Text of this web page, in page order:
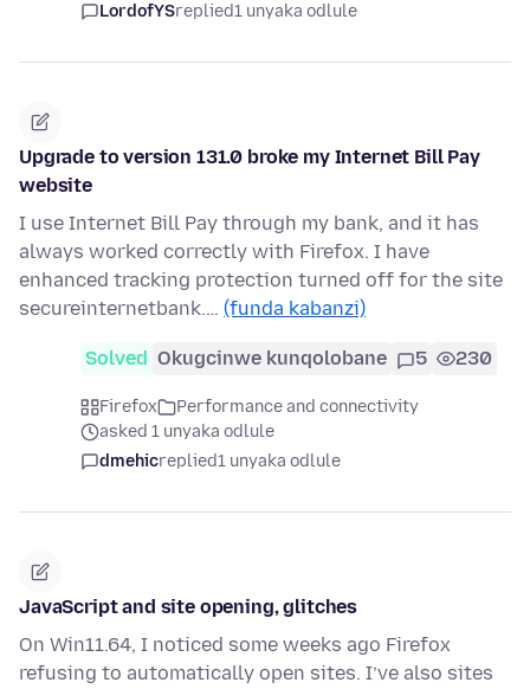
LordofYSreplied1 unyaka odlule
Upgrade to version 131.0 broke my Internet Bill Pay
website
I use Internet Bill Pay through my bank, and it has
always worked correctly with Firefox. I have
enhanced tracking protection turned off for the site
secureinternetbank.… (funda kabanzi)
Solved Okugcinwe kunqolobane 5 230
Firefox
Performance and connectivity
asked 1 unyaka odlule
dmehicreplied1 unyaka odlule
JavaScript and site opening, glitches
On Win11.64, I noticed some weeks ago Firefox
refusing to automatically open sites. I’ve also sites